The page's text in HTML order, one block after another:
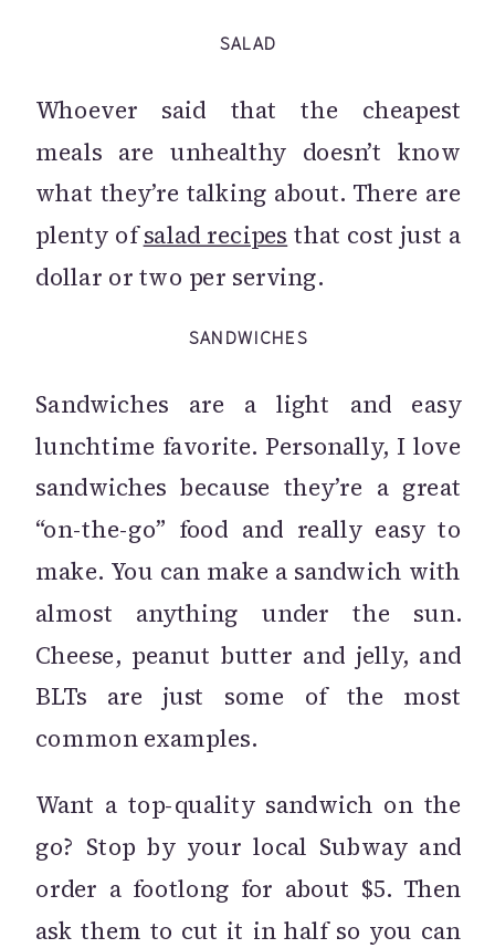
SALAD
Whoever said that the cheapest
meals are unhealthy doesn’t know
what they’re talking about. There are
plenty ofsalad recipes that cost just a
dollar or two per serving.
SANDWICHES
Sandwiches are a light and easy
lunchtime favorite. Personally, I love
sandwiches because they’re a great
“on-the-go” food and really easy to
make. You can make a sandwich with
almost anything under the sun.
Cheese, peanut butter and jelly, and
BLTs are just some of the most
common examples.
Want a top-quality sandwich on the
go? Stop by your local Subway and
order a footlong for about $5. Then
ask them to cut it in half so you can